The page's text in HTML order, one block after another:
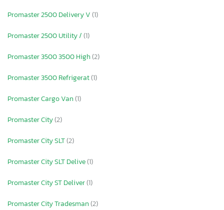
Promaster 2500 Delivery V(1)
Promaster 2500 Utility /(1)
Promaster 3500 3500 High(2)
Promaster 3500 Refrigerat(1)
Promaster Cargo Van(1)
Promaster City(2)
Promaster City SLT(2)
Promaster City SLT Delive(1)
Promaster City ST Deliver(1)
Promaster City Tradesman(2)